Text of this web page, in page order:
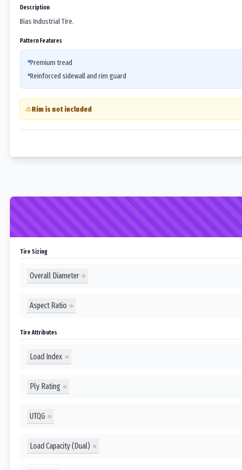
Description
Bias Industrial Tire.
Pattern Features
Premium tread
Reinforced sidewall and rim guard
Rim is not included
Tire Sizing
Overall Diameter
Aspect Ratio
Tire Attributes
Load Index
Ply Rating
UTQG
Load Capacity (Dual)